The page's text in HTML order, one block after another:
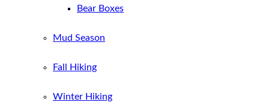
Bear Boxes
Mud Season
Fall Hiking
Winter Hiking